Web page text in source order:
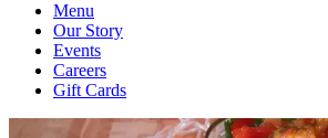
Menu
Our Story
Events
Careers
Gift Cards